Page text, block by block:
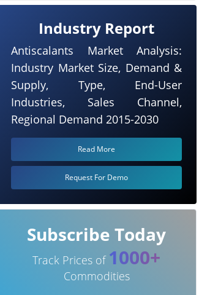
Industry Report
Antiscalants Market Analysis:
Industry Market Size, Demand &
Supply, Type, End-User
Industries, Sales Channel,
Regional Demand 2015-2030
Read More
Request For Demo
Subscribe Today
Track Prices of 1000+
Commodities